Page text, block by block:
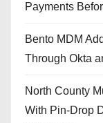
Payments
Bento MDM
Through Okta
North County
With Pin-Drop